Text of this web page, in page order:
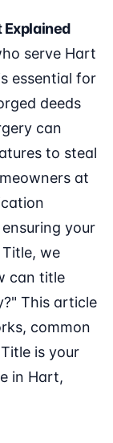
Explained
serve Hart
essential for
deeds
can
to steal
at
your
we
can title
This article
common
is your
in Hart,